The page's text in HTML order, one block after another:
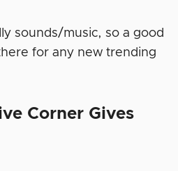
sounds/music, so a good
for any new trending
Corner Gives